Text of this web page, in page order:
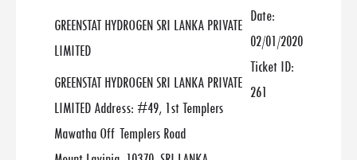
GREENSTAT HYDROGEN SRI LANKA PRIVATE
LIMITED
GREENSTAT HYDROGEN SRI LANKA PRIVATE
LIMITED Address: #49, 1st Templers
Mawatha Off Templers Road
Date:
02/01/2020
Ticket ID:
261